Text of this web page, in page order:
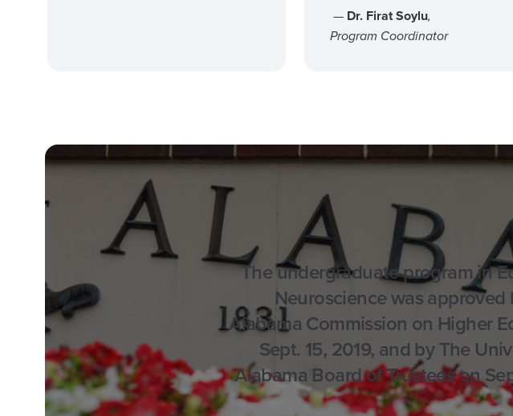
— Dr. Firat Soylu,
Program Coordinator
The undergraduate program in
Neuroscience was approved
Alabama Commission on Higher
Sept. 15, 2019, and by The
Alabama Board of Trustees on